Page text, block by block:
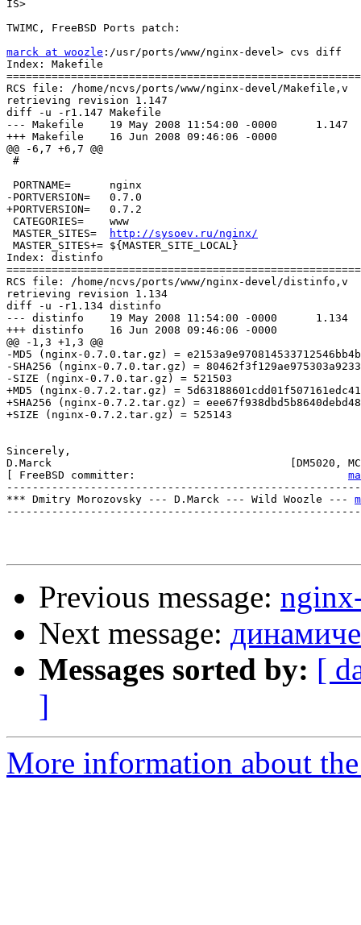
IS>
TWIMC, FreeBSD Ports patch:
marck at woozle :/usr/ports/www/nginx-devel> cvs diff
Index: Makefile
RCS file: /home/ncvs/ports/www/nginx-devel/Makefile,v
retrieving revision 1.147
diff -u -r1.147 Makefile
--- Makefile    19 May 2008 11:54:00 -0000      1.147
+++ Makefile    16 Jun 2008 09:46:06 -0000
@@ -6,7 +6,7 @@
#
PORTNAME=      nginx
-PORTVERSION=   0.7.0
+PORTVERSION=   0.7.2
CATEGORIES=    www
MASTER_SITES=
http://sysoev.ru/nginx/
MASTER_SITES+= ${MASTER_SITE_LOCAL}
Index: distinfo
RCS file: /home/ncvs/ports/www/nginx-devel/distinfo,v
retrieving revision 1.134
diff -u -r1.134 distinfo
--- distinfo    19 May 2008 11:54:00 -0000      1.134
+++ distinfo    16 Jun 2008 09:46:06 -0000
@@ -1,3 +1,3 @@
-MD5 (nginx-0.7.0.tar.gz) =
-SHA256 (nginx-0.7.0.tar.gz) =
-SIZE (nginx-0.7.0.tar.gz) = 521503
+MD5 (nginx-0.7.2.tar.gz) =
+SHA256 (nginx-0.7.2.tar.gz) =
+SIZE (nginx-0.7.2.tar.gz) = 525143
Sincerely,
D.Marck                                     [DM5020, MCK-
[ FreeBSD committer:
*** Dmitry Morozovsky --- D.Marck --- Wild Woozle ---
Previous message:
Next message:
Messages sorted by: [
]
More information about